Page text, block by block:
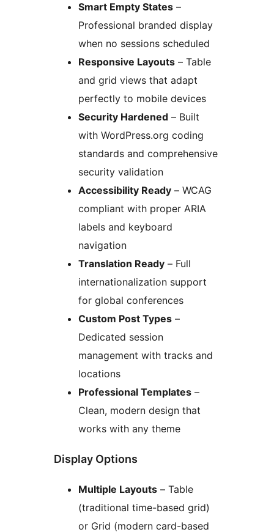
Smart Empty States –
Professional branded display
when no sessions scheduled
Responsive Layouts – Table
and grid views that adapt
perfectly to mobile devices
Security Hardened – Built
with WordPress.org coding
standards and comprehensive
security validation
Accessibility Ready – WCAG
compliant with proper ARIA
labels and keyboard
navigation
Translation Ready – Full
internationalization support
for global conferences
Custom Post Types –
Dedicated session
management with tracks and
locations
Professional Templates –
Clean, modern design that
works with any theme
Display Options
Multiple Layouts – Table
(traditional time-based grid)
or Grid (modern card-based